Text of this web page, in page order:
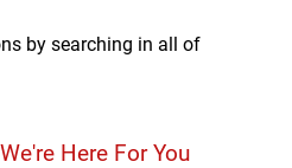
by searching in all of
Here For You